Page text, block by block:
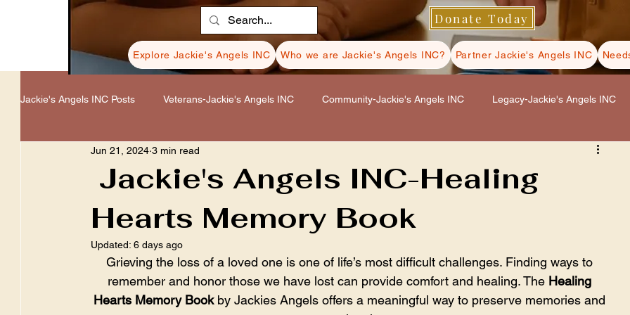
Donate Today
Explore Jackie's Angels INC Who we are Jackie's Angels INC? Partner Jackie's Angels INC
Jackie's Angels INC Posts Veterans-Jackie's Angels INC Community-Jackie's Angels INC Legacy-Jackie's Angels INC
Healing-Jackie's Angels INC
Resources-Jackie's Angels INC Cancer-Jackie's Angels INC Self Care-Jackie's Angels INC
Jackie's Angels INC-Healing
Hearts Memory Book
Jun 21, 2024 3 min read
Updated: 6 days ago
Grieving the loss of a loved one is one of life’s most difficult challenges. Finding ways to
remember and honor those we have lost can provide comfort and healing. The Healing
Hearts Memory Book by Jackies Angels offers a meaningful way to preserve memories and